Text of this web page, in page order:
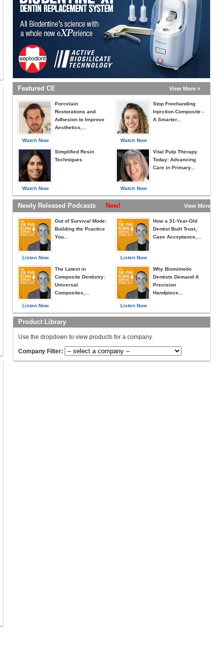
miss this conversation.
Featured CE View More »
Watch Now
Porcelain
Restorations and
Adhesion to Improve
Aesthetics,...
Watch Now
Simplified Resin
Techniques
Watch Now
Stop Freehanding
Injection Composite -
A Smarter...
Watch Now
Vital Pulp Therapy
Today: Advancing
Care in Primary...
Newly Released Podcasts New! View More »
Listen Now
Out of Survival Mode:
Building the Practice
You...
Listen Now
The Latest in
Composite Dentistry:
Universal
Composites,...
Listen Now
How a 31-Year-Old
Dentist Built Trust,
Case Acceptance,...
Listen Now
Why Biomimetic
Dentists Demand A
Precision
Handpiece...
Product Library
Use the dropdown to view products for a company.
Company Filter: